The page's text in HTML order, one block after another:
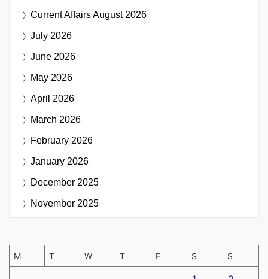
Current AffairsAugust 2026
July 2026
June 2026
May 2026
April 2026
March 2026
February 2026
January 2026
December 2025
November 2025
M T W T F S S